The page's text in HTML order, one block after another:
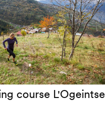
course L'Ogeintse